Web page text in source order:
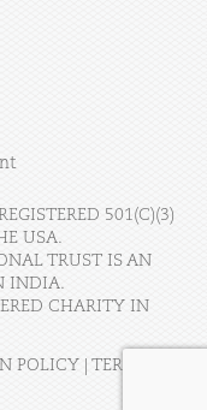
501(C)(3)
USA.
TRUST IS AN
INDIA.
CHARITY IN
POLICY
TERMS OF